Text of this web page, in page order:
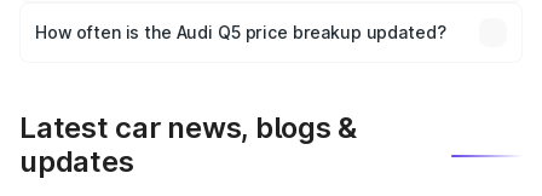
accessories, or different insurance plans, which will adjust
How often is the Audi Q5 price breakup updated?
Latest car news, blogs &
updates